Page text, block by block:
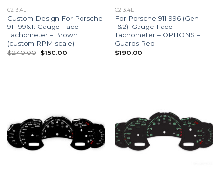
C2 3.4L
Custom Design For Porsche
911 996.1: Gauge Face
Tachometer – Brown
(custom RPM scale)
$240.00 Original
price
$150.00Current
C2 3.4L
For Porsche 911 996 (Gen
1&2): Gauge Face
Tachometer – OPTIONS –
Guards Red
$190.00